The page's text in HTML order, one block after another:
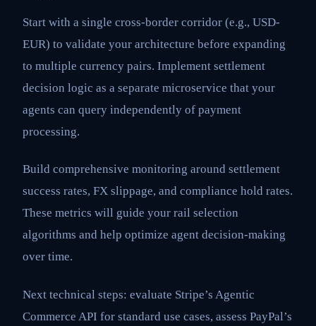
Start with a single cross-border corridor (e.g., USD-
EUR) to validate your architecture before expanding
to multiple currency pairs. Implement settlement
decision logic as a separate microservice that your
agents can query independently of payment
processing.
Build comprehensive monitoring around settlement
success rates, FX slippage, and compliance hold rates.
These metrics will guide your rail selection
algorithms and help optimize agent decision-making
over time.
Next technical steps: evaluate Stripe’s Agentic
Commerce API for standard use cases, assess PayPal’s